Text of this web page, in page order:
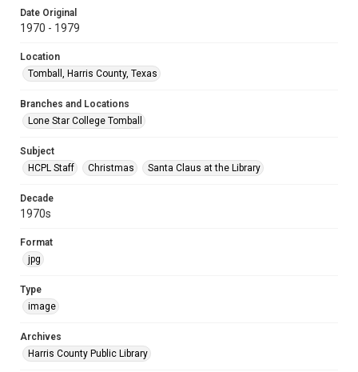
Date Original
1970 - 1979
Location
Tomball, Harris County, Texas
Branches and Locations
Lone Star College Tomball
Subject
HCPL Staff
Christmas Santa Claus at the Library
Decade
1970s
Format
jpg
Type
image
Archives
Harris County Public Library